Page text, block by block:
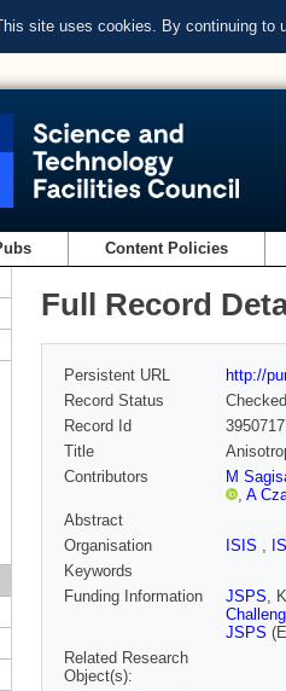
site uses cookies. By continuing to
Content Policies
Full Record
Persistent URL
http://
Record Status
Checked
Record Id
Title
Contributors
M
, A
Abstract
Organisation
ISIS ,
Keywords
Funding Information
JSPS,
JSPS
Related Research
Object(s):